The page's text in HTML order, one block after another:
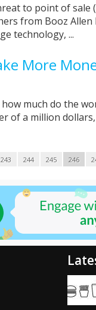
to point of sale
from Booz Allen
technology, ...
More
much do the
of a million
243 244 245 246